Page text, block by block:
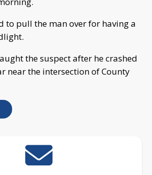
to pull the man over for having a
the suspect after he crashed
near the intersection of County